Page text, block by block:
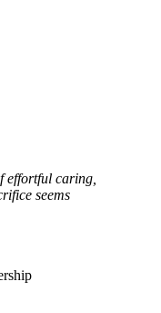
effortful caring,
seems